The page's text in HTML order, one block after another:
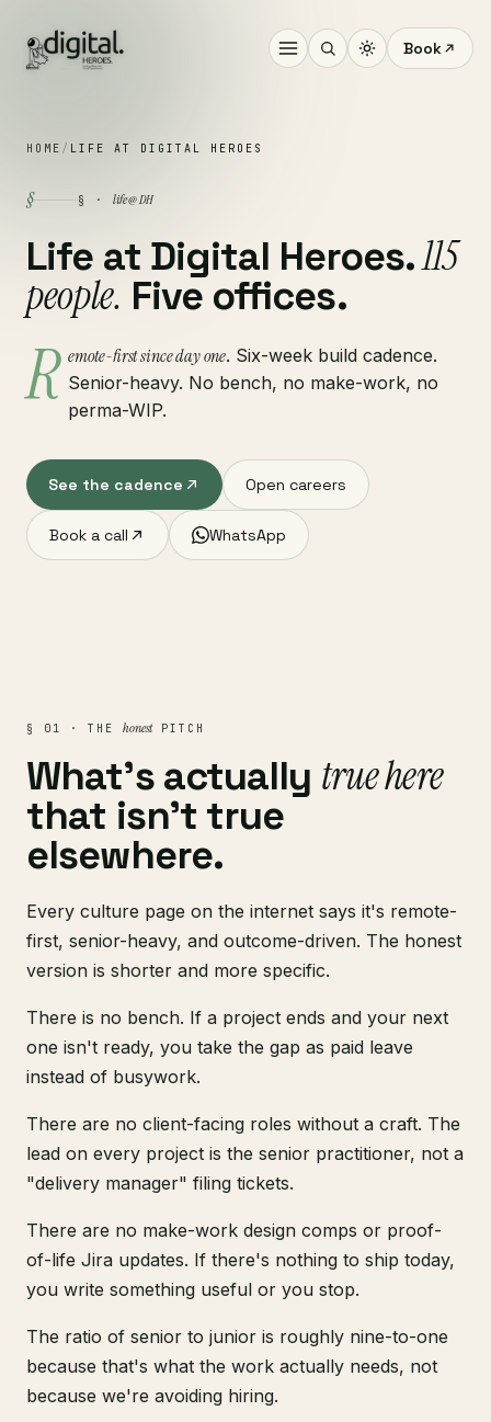
Book
HOME / LIFE AT DIGITAL HEROES
§ § · life @ DH
Life at Digital Heroes.115
people. Five offices.
R emote-first since day one. Six-week build cadence.
Senior-heavy. No bench, no make-work, no
perma-WIP.
See the cadence Open careers
Book a call WhatsApp
§ 01 · THE honestPITCH
What's actually true here
that isn't true
elsewhere.
Every culture page on the internet says it's remote-
first, senior-heavy, and outcome-driven. The honest
version is shorter and more specific.
There is no bench. If a project ends and your next
one isn't ready, you take the gap as paid leave
instead of busywork.
There are no client-facing roles without a craft. The
lead on every project is the senior practitioner, not a
"delivery manager" filing tickets.
There are no make-work design comps or proof-
of-life Jira updates. If there's nothing to ship today,
you write something useful or you stop.
The ratio of senior to junior is roughly nine-to-one
because that's what the work actually needs, not
because we're avoiding hiring.